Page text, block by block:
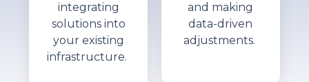
integrating
solutions into
your existing
infrastructure.
and making
data-driven
adjustments.